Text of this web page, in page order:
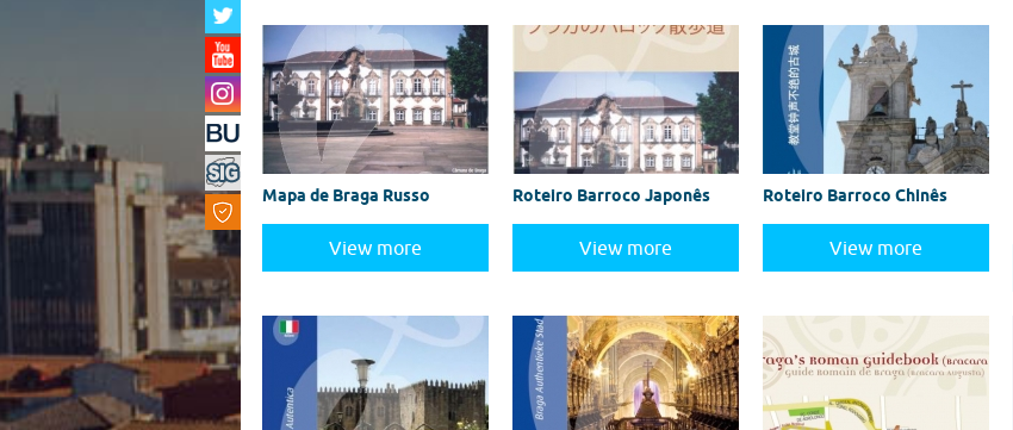
|
Maps
and
Itineraries
Mapa de Braga Russo
View more
Roteiro Barroco Japonês
View more
Roteiro Barroco Chinês
View more